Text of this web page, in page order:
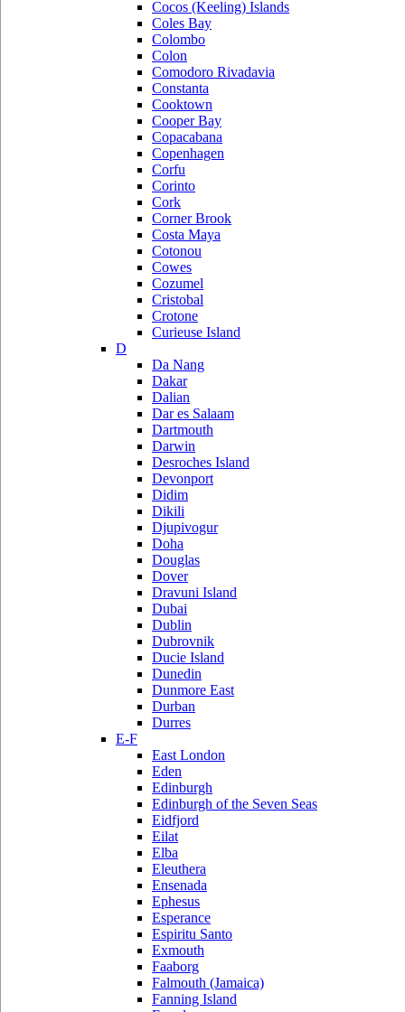
Cocos (Keeling) Islands
Coles Bay
Colombo
Colon
Comodoro Rivadavia
Constanta
Cooktown
Cooper Bay
Copacabana
Copenhagen
Corfu
Corinto
Cork
Corner Brook
Costa Maya
Cotonou
Cowes
Cozumel
Cristobal
Crotone
Curieuse Island
D
Da Nang
Dakar
Dalian
Dar es Salaam
Dartmouth
Darwin
Desroches Island
Devonport
Didim
Dikili
Djupivogur
Doha
Douglas
Dover
Dravuni Island
Dubai
Dublin
Dubrovnik
Ducie Island
Dunedin
Dunmore East
Durban
Durres
E-F
East London
Eden
Edinburgh
Edinburgh of the Seven Seas
Eidfjord
Eilat
Elba
Eleuthera
Ensenada
Ephesus
Esperance
Espiritu Santo
Exmouth
Faaborg
Falmouth (Jamaica)
Fanning Island